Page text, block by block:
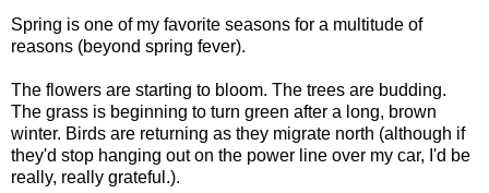
Spring is one of my favorite seasons for a multitude of
reasons (beyond spring fever).
The flowers are starting to bloom. The trees are budding.
The grass is beginning to turn green after a long, brown
winter. Birds are returning as they migrate north (although if
they'd stop hanging out on the power line over my car, I'd be
really, really grateful.).